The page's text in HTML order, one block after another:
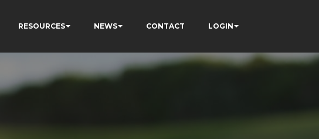
RESOURCES NEWS CONTACT LOGIN